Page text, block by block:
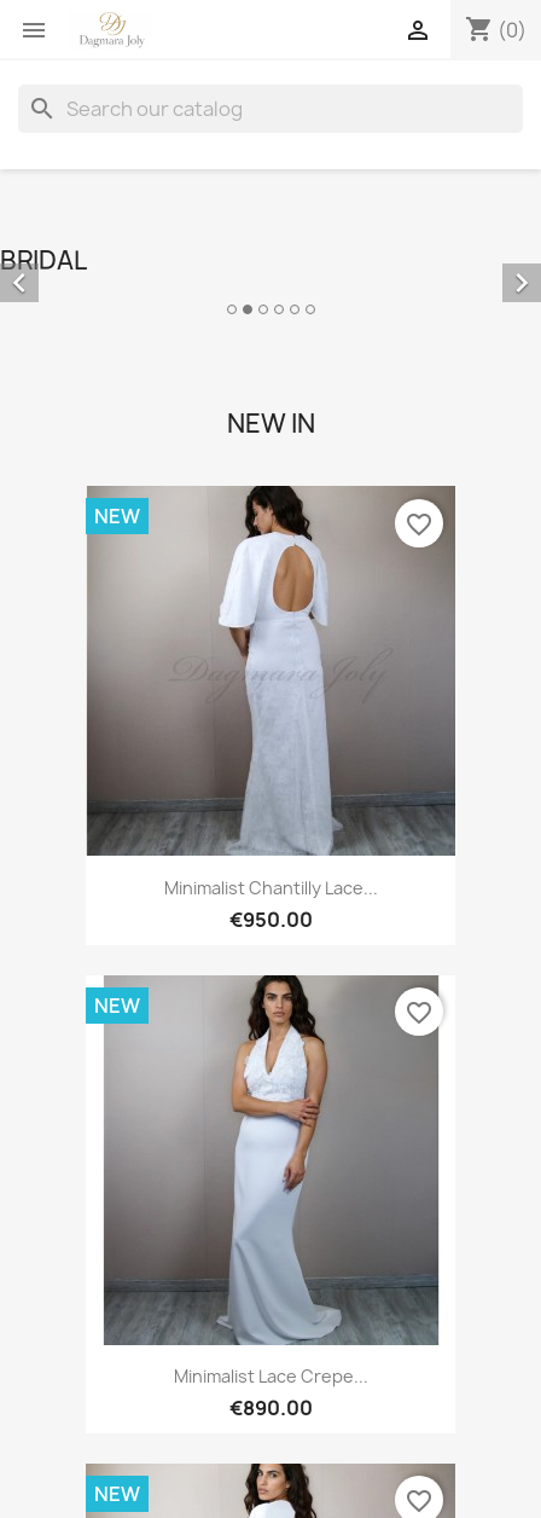
 shopping_cart (0)

search
BRIDAL
 
NEW IN
Minimalist Chantilly Lace...
€950.00
NEW favorite_border
Minimalist Lace Crepe...
€890.00
NEW favorite_border
NEW favorite_border